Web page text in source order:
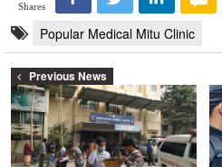
Shares
Popular Medical Mitu Clinic
Previous News